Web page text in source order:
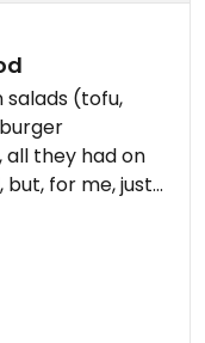
(tofu,
also; they had